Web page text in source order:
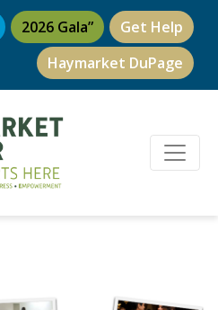
2026 Gala”
Get Help
Haymarket DuPage